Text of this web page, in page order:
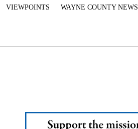
VIEWPOINTS WAYNE COUNTY NEWS